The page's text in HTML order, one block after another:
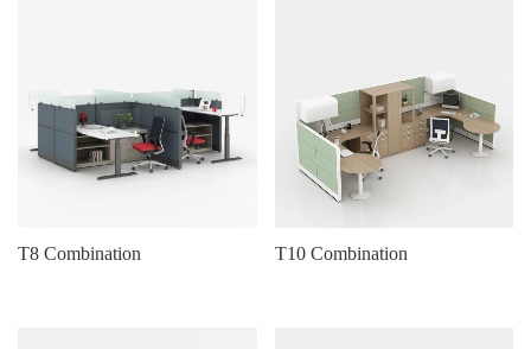
T8 Combination T10 Combination